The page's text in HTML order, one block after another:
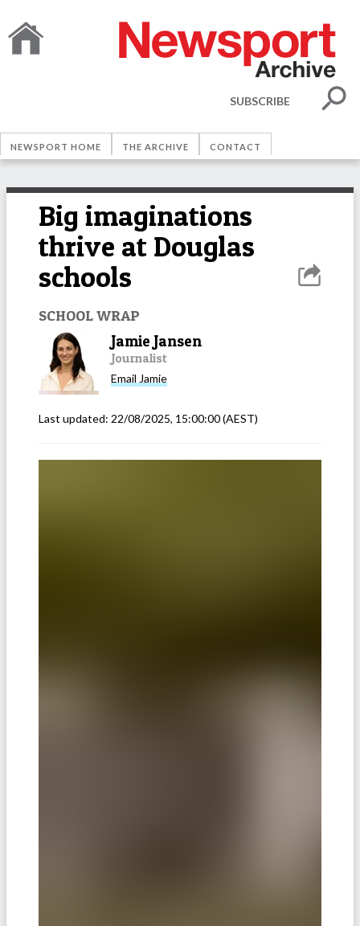
SUBSCRIBE
NEWSPORT HOME THE ARCHIVE CONTACT
Big imaginations
thrive at Douglas
schools
SCHOOL WRAP
Jamie Jansen
Journalist
Email Jamie
Last updated: 22/08/2025, 15:00:00(AEST)